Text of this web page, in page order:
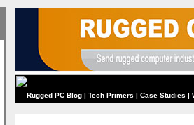
Rugged PC Blog | Tech Primers | Case Studies |